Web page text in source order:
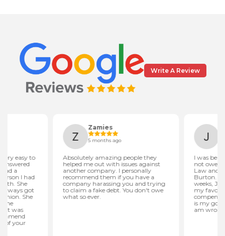
Write A Review